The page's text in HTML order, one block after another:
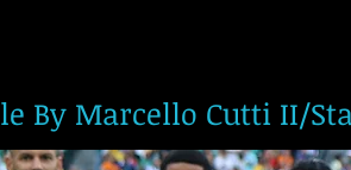
By Marcello Cutti II/